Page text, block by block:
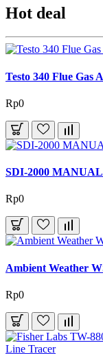
Hot deal
Testo 340 Flue Gas
Rp0
SDI-2000
Rp0
Ambient Weather
Rp0